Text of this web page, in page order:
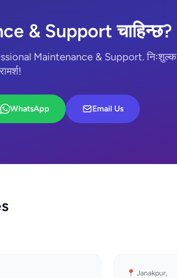
& Support चाहिन्छ?
Maintenance & Support. निःशुल्क
WhatsApp Email Us
📍 Janakpur,